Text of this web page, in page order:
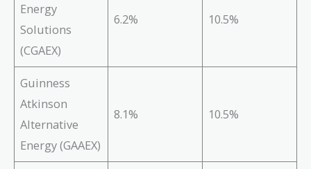
Energy
Solutions
(CGAEX)
6.2% 10.5%
Guinness
Atkinson
Alternative
Energy (GAAEX)
8.1% 10.5%